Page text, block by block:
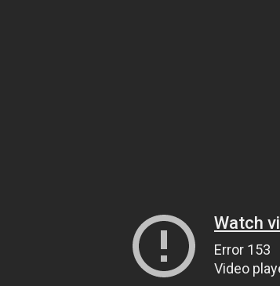
Watch
Error 153
Video